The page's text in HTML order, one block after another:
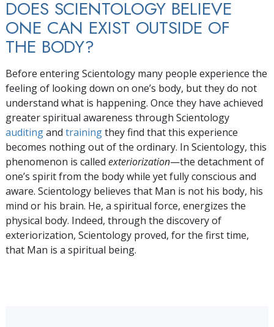
DOES SCIENTOLOGY BELIEVE
ONE CAN EXIST OUTSIDE OF
THE BODY?
Before entering Scientology many people experience the
feeling of looking down on one’s body, but they do not
understand what is happening. Once they have achieved
greater spiritual awareness through Scientology
auditingand trainingthey find that this experience
becomes nothing out of the ordinary. In Scientology, this
phenomenon is called exteriorization—the detachment of
one’s spirit from the body while yet fully conscious and
aware. Scientology believes that Man is not his body, his
mind or his brain. He, a spiritual force, energizes the
physical body. Indeed, through the discovery of
exteriorization, Scientology proved, for the first time,
that Man is a spiritual being.